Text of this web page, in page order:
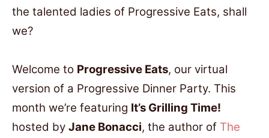
the talented ladies of Progressive Eats, shall
we?
Welcome to Progressive Eats, our virtual
version of a Progressive Dinner Party. This
month we’re featuring It’s Grilling Time!
hosted by Jane Bonacci, the author of The